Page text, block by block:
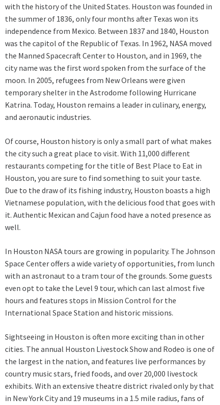
with the history of the United States. Houston was founded in
the summer of 1836, only four months after Texas won its
independence from Mexico. Between 1837 and 1840, Houston
was the capitol of the Republic of Texas. In 1962, NASA moved
the Manned Spacecraft Center to Houston, and in 1969, the
city name was the first word spoken from the surface of the
moon. In 2005, refugees from New Orleans were given
temporary shelter in the Astrodome following Hurricane
Katrina. Today, Houston remains a leader in culinary, energy,
and aeronautic industries.
Of course, Houston history is only a small part of what makes
the city such a great place to visit. With 11,000 different
restaurants competing for the title of Best Place to Eat in
Houston, you are sure to find something to suit your taste.
Due to the draw of its fishing industry, Houston boasts a high
Vietnamese population, with the delicious food that goes with
it. Authentic Mexican and Cajun food have a noted presence as
well.
In Houston NASA tours are growing in popularity. The Johnson
Space Center offers a wide variety of opportunities, from lunch
with an astronaut to a tram tour of the grounds. Some guests
even opt to take the Level 9 tour, which can last almost five
hours and features stops in Mission Control for the
International Space Station and historic missions.
Sightseeing in Houston is often more exciting than in other
cities. The annual Houston Livestock Show and Rodeo is one of
the largest in the nation, and features live performances by
country music stars, fried foods, and over 20,000 livestock
exhibits. With an extensive theatre district rivaled only by that
in New York City and 19 museums in a 1.5 mile radius, fans of